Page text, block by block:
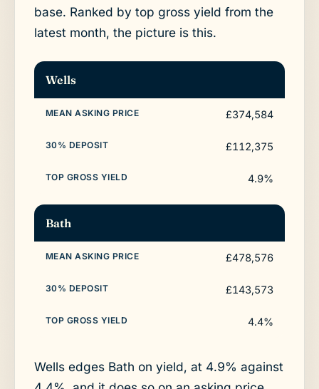
base. Ranked by top gross yield from the
latest month, the picture is this.
Wells
£374,584
£112,375
4.9%
Bath
£478,576
£143,573
4.4%
Wells edges Bath on yield, at 4.9% against